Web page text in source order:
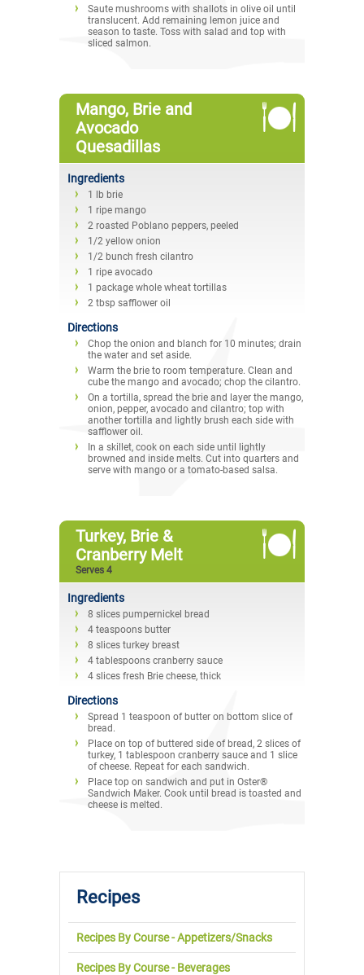
Saute mushrooms with shallots in olive oil until
translucent. Add remaining lemon juice and
season to taste. Toss with salad and top with
sliced salmon.
Mango, Brie and
Avocado
Quesadillas
Ingredients
1 lb brie
1 ripe mango
2 roasted Poblano peppers, peeled
1/2 yellow onion
1/2 bunch fresh cilantro
1 ripe avocado
1 package whole wheat tortillas
2 tbsp safflower oil
Directions
Chop the onion and blanch for 10 minutes; drain
the water and set aside.
Warm the brie to room temperature. Clean and
cube the mango and avocado; chop the cilantro.
On a tortilla, spread the brie and layer the mango,
onion, pepper, avocado and cilantro; top with
another tortilla and lightly brush each side with
safflower oil.
In a skillet, cook on each side until lightly
browned and inside melts. Cut into quarters and
serve with mango or a tomato-based salsa.
Turkey, Brie &
Cranberry Melt
Serves 4
Ingredients
8 slices pumpernickel bread
4 teaspoons butter
8 slices turkey breast
4 tablespoons cranberry sauce
4 slices fresh Brie cheese, thick
Directions
Spread 1 teaspoon of butter on bottom slice of
bread.
Place on top of buttered side of bread, 2 slices of
turkey, 1 tablespoon cranberry sauce and 1 slice
of cheese. Repeat for each sandwich.
Place top on sandwich and put in Oster®
Sandwich Maker. Cook until bread is toasted and
cheese is melted.
Recipes
Recipes By Course - Appetizers/Snacks
Recipes By Course - Beverages